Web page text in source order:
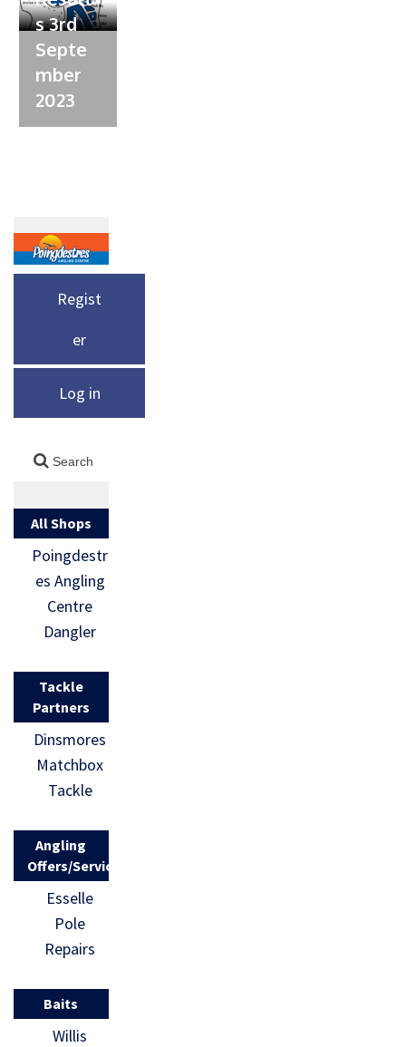
s 3rd
Septe
mber
2023
Regist
er
Log in
All Shops
Poingdestr
es Angling
Centre
Dangler
Tackle
Partners
Dinsmores
Matchbox
Tackle
Angling
Offers/Services
Esselle
Pole
Repairs
Baits
Willis